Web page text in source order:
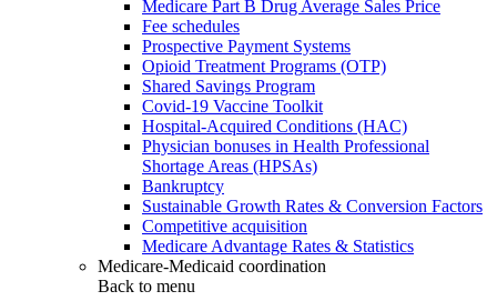
Medicare Part B Drug Average Sales Price
Fee schedules
Prospective Payment Systems
Opioid Treatment Programs (OTP)
Shared Savings Program
Covid-19 Vaccine Toolkit
Hospital-Acquired Conditions (HAC)
Physician bonuses in Health Professional
Shortage Areas (HPSAs)
Bankruptcy
Sustainable Growth Rates & Conversion Factors
Competitive acquisition
Medicare Advantage Rates & Statistics
Medicare-Medicaid coordination
Back to menu